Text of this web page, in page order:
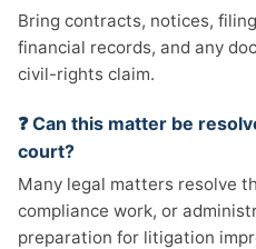
Bring contracts, notices,
financial records, and any
civil-rights claim.
❓ Can this matter be
court?
Many legal matters resolve
compliance work, or
preparation for litigation